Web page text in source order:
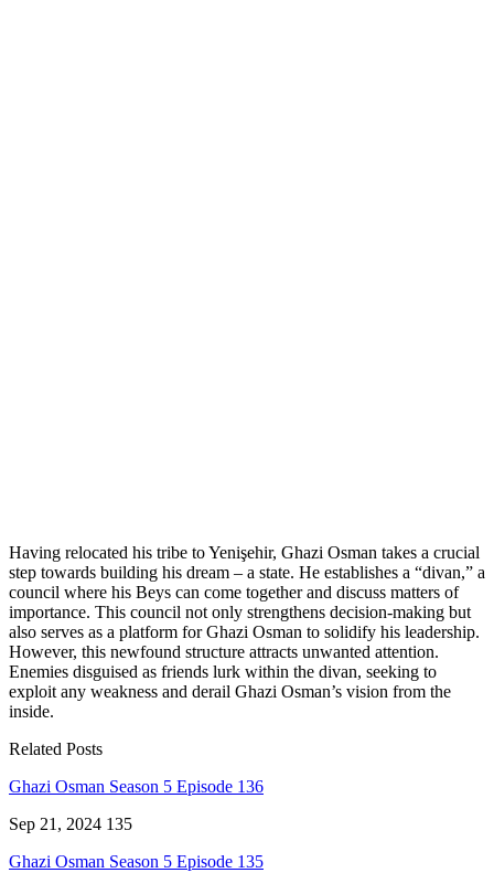
Having relocated his tribe to Yenişehir, Ghazi Osman takes a crucial
step towards building his dream – a state. He establishes a “divan,” a
council where his Beys can come together and discuss matters of
importance. This council not only strengthens decision-making but
also serves as a platform for Ghazi Osman to solidify his leadership.
However, this newfound structure attracts unwanted attention.
Enemies disguised as friends lurk within the divan, seeking to
exploit any weakness and derail Ghazi Osman’s vision from the
inside.
Related Posts
Ghazi Osman Season 5 Episode 136
Sep 21, 2024 135
Ghazi Osman Season 5 Episode 135